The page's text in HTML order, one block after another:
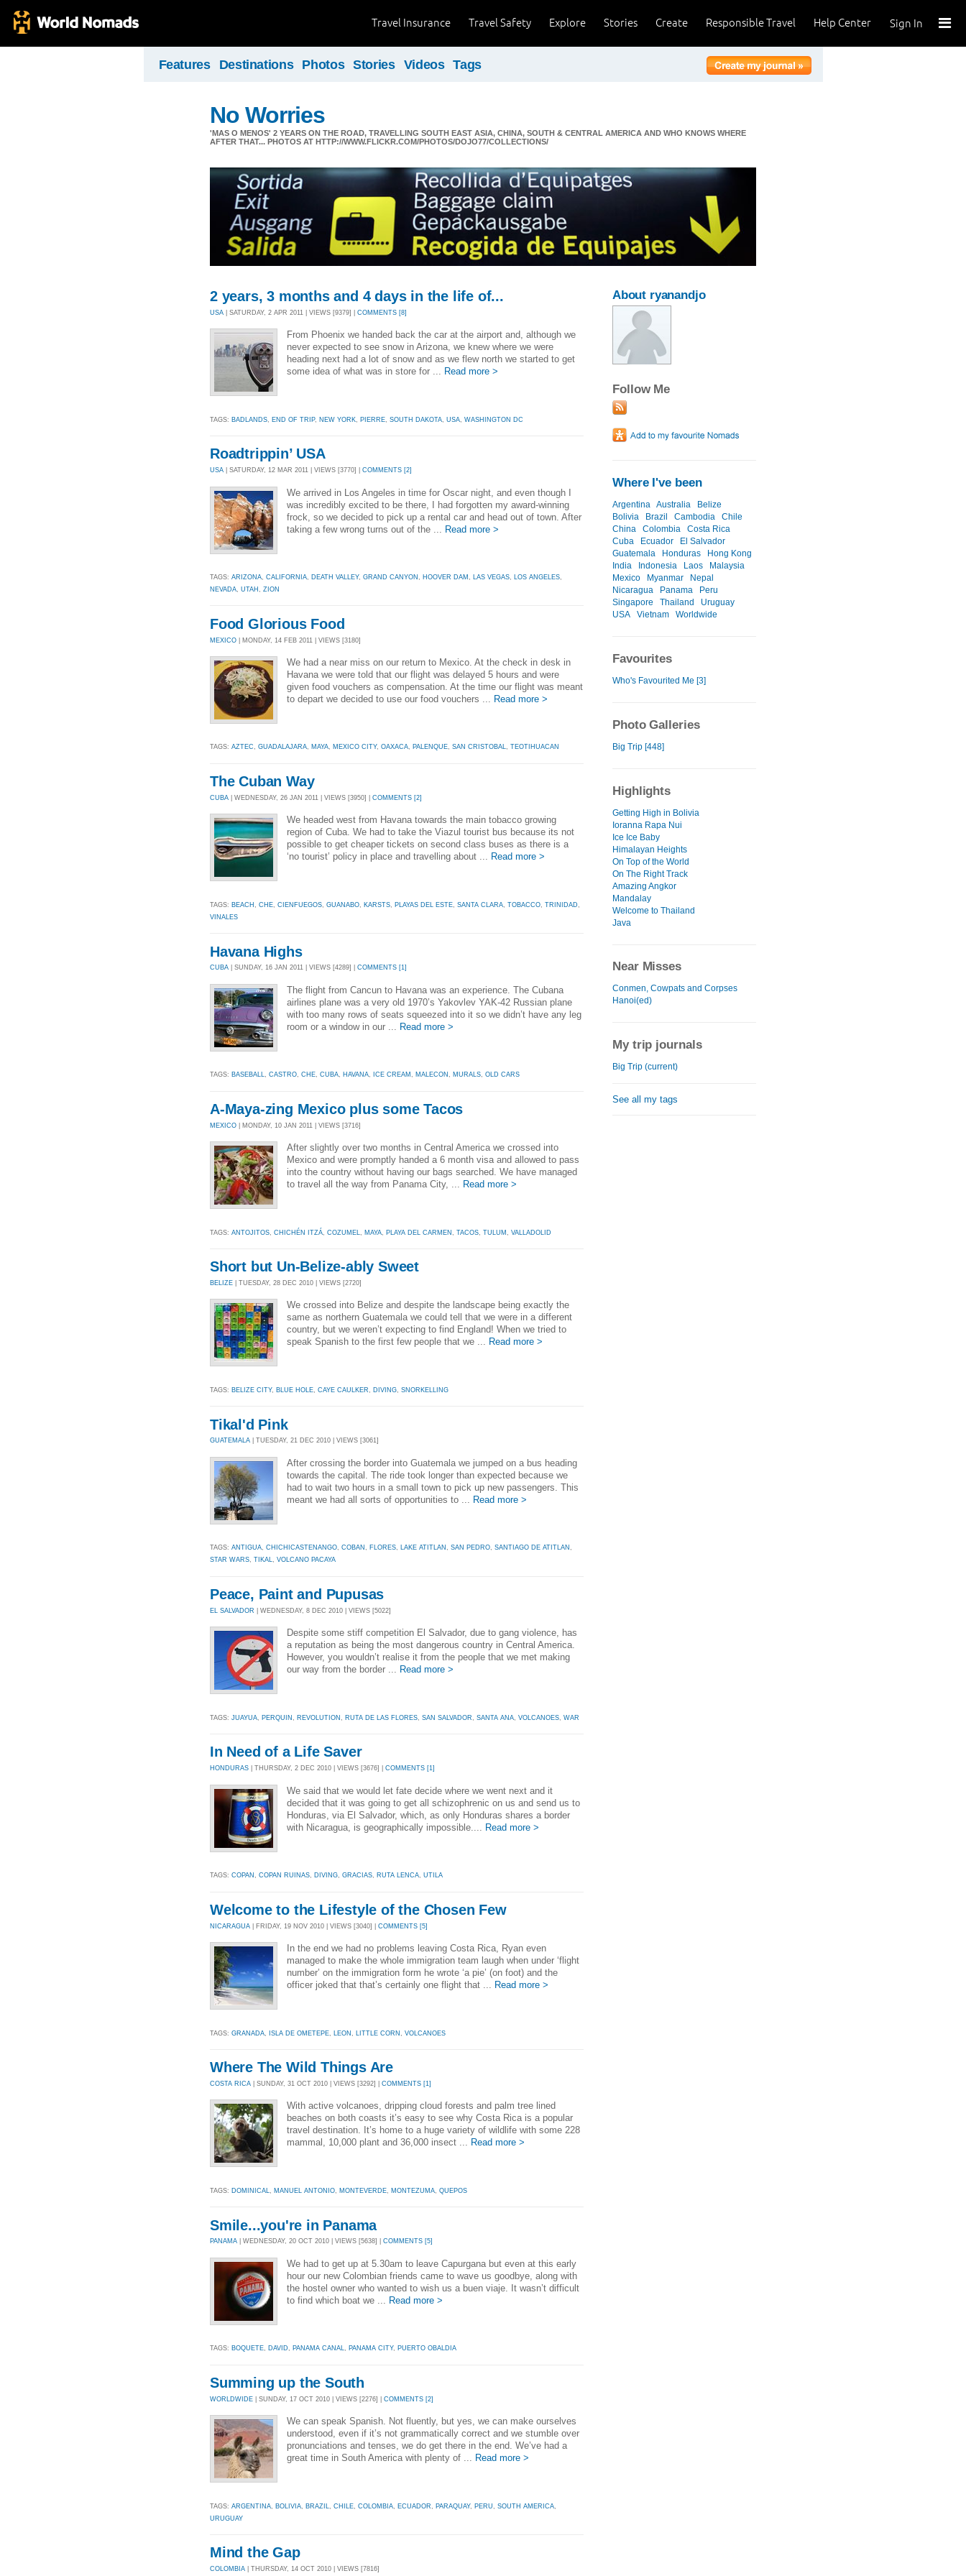
Sign In
Help Center
Responsible Travel
Create
Stories
Explore
Travel Safety
Travel Insurance
Features Destinations Photos Stories Videos Tags
No Worries
'MAS O MENOS' 2 YEARS ON THE ROAD, TRAVELLING SOUTH EAST ASIA, CHINA, SOUTH & CENTRAL AMERICA AND WHO KNOWS WHERE
AFTER THAT... PHOTOS AT HTTP://WWW.FLICKR.COM/PHOTOS/DOJO77/COLLECTIONS/
2 years, 3 months and 4 days in the life of...
USA | SATURDAY, 2 APR 2011 | VIEWS [9379] | COMMENTS [8]
From Phoenix we handed back the car at the airport and, although we
never expected to see snow in Arizona, we knew where we were
heading next had a lot of snow and as we flew north we started to get
some idea of what was in store for ... Read more >
TAGS: BADLANDS END OF TRIP, NEW YORK PIERRE SOUTH DAKOTA USA WASHINGTON DC
Roadtrippin’ USA
USA | SATURDAY, 12 MAR 2011 | VIEWS [3770] | COMMENTS [2]
We arrived in Los Angeles in time for Oscar night, and even though I
was incredibly excited to be there, I had forgotten my award-winning
frock, so we decided to pick up a rental car and head out of town. After
taking a few wrong turns out of the ... Read more >
TAGS: ARIZONA, CALIFORNIA, DEATH VALLEY, GRAND CANYON , HOOVER DAM , LAS VEGAS, LOS ANGELES,
NEVADA, UTAH , ZION
Food Glorious Food
MEXICO | MONDAY, 14 FEB 2011 | VIEWS [3180]
We had a near miss on our return to Mexico. At the check in desk in
Havana we were told that our flight was delayed 5 hours and were
given food vouchers as compensation. At the time our flight was meant
to depart we decided to use our food vouchers ...
Read more >
TAGS: AZTEC, GUADALAJARA, MAYA, MEXICO CITY, OAXACA, PALENQUE, SAN CRISTOBAL, TEOTIHUACAN
The Cuban Way
CUBA | WEDNESDAY, 26 JAN 2011 | VIEWS [3950] | COMMENTS [2]
We headed west from Havana towards the main tobacco growing
region of Cuba. We had to take the Viazul tourist bus because its not
possible to get cheaper tickets on second class buses as there is a
‘no tourist’ policy in place and travelling about ... Read more >
TAGS: BEACH CHE CIENFUEGOS GUANABO KARSTS PLAYAS DEL ESTE SANTA CLARA TOBACCO TRINIDAD
VINALES
Havana Highs
CUBA | SUNDAY, 16 JAN 2011 | VIEWS [4289] | COMMENTS [1]
The flight from Cancun to Havana was an experience. The Cubana
airlines plane was a very old 1970’s Yakovlev YAK-42 Russian plane
with too many rows of seats squeezed into it so we didn’t have any leg
room or a window in our ... Read more >
TAGS: BASEBALL, CASTRO, CHE, CUBA, HAVANA, ICE CREAM , MALECON , MURALS, OLD CARS
A-Maya-zing Mexico plus some Tacos
MEXICO | MONDAY, 10 JAN 2011 | VIEWS [3716]
After slightly over two months in Central America we crossed into
Mexico and were promptly handed a 6 month visa and allowed to pass
into the country without having our bags searched. We have managed
to travel all the way from Panama City, ... Read more >
TAGS: ANTOJITOS CHICHÉN ITZÁ COZUMEL MAYA PLAYA DEL CARMEN TACOS TULUM VALLADOLID
Short but Un-Belize-ably Sweet
BELIZE | TUESDAY, 28 DEC 2010 | VIEWS [2720]
We crossed into Belize and despite the landscape being exactly the
same as northern Guatemala we could tell that we were in a different
country, but we weren’t expecting to find England! When we tried to
speak Spanish to the first few people that we ... Read more >
TAGS: BELIZE CITY, BLUE HOLE CAYE CAULKER DIVING SNORKELLING
Tikal'd Pink
GUATEMALA | TUESDAY, 21 DEC 2010 | VIEWS [3061]
After crossing the border into Guatemala we jumped on a bus heading
towards the capital. The ride took longer than expected because we
had to wait two hours in a small town to pick up new passengers. This
meant we had all sorts of opportunities to ...
Read more >
TAGS: ANTIGUA, CHICHICASTENANGO, COBAN , FLORES, LAKE ATITLAN , SAN PEDRO, SANTIAGO DE ATITLAN ,
STAR WARS, TIKAL, VOLCANO PACAYA
Peace, Paint and Pupusas
EL SALVADOR | WEDNESDAY, 8 DEC 2010 | VIEWS [5022]
Despite some stiff competition El Salvador, due to gang violence, has
a reputation as being the most dangerous country in Central America.
However, you wouldn’t realise it from the people that we met making
our way from the border ... Read more >
TAGS: JUAYUA PERQUIN REVOLUTION RUTA DE LAS FLORES SAN SALVADOR SANTA ANA VOLCANOES WAR
In Need of a Life Saver
HONDURAS | THURSDAY, 2 DEC 2010 | VIEWS [3676] | COMMENTS [1]
We said that we would let fate decide where we went next and it
decided that it was going to get all schizophrenic on us and send us to
Honduras, via El Salvador, which, as only Honduras shares a border
with Nicaragua, is geographically impossible.... Read more >
TAGS: COPAN , COPAN RUINAS, DIVING, GRACIAS, RUTA LENCA, UTILA
Welcome to the Lifestyle of the Chosen Few
NICARAGUA | FRIDAY, 19 NOV 2010 | VIEWS [3040] | COMMENTS [5]
In the end we had no problems leaving Costa Rica, Ryan even
managed to make the whole immigration team laugh when under ‘flight
number’ on the immigration form he wrote ‘a pie’ (on foot) and the
officer joked that that’s certainly one flight that ... Read more >
TAGS: GRANADA ISLA DE OMETEPE LEON LITTLE CORN VOLCANOES
Where The Wild Things Are
COSTA RICA | SUNDAY, 31 OCT 2010 | VIEWS [3292] | COMMENTS [1]
With active volcanoes, dripping cloud forests and palm tree lined
beaches on both coasts it’s easy to see why Costa Rica is a popular
travel destination. It’s home to a huge variety of wildlife with some 228
mammal, 10,000 plant and 36,000 insect ... Read more >
TAGS: DOMINICAL MANUEL ANTONIO MONTEVERDE MONTEZUMA QUEPOS
Smile...you're in Panama
PANAMA | WEDNESDAY, 20 OCT 2010 | VIEWS [5638] | COMMENTS [5]
We had to get up at 5.30am to leave Capurgana but even at this early
hour our new Colombian friends came to wave us goodbye, along with
the hostel owner who wanted to wish us a buen viaje. It wasn’t difficult
to find which boat we ...
Read more >
TAGS: BOQUETE, DAVID, PANAMA CANAL, PANAMA CITY, PUERTO OBALDIA
Summing up the South
WORLDWIDE | SUNDAY, 17 OCT 2010 | VIEWS [2276] | COMMENTS [2]
We can speak Spanish. Not fluently, but yes, we can make ourselves
understood, even if it’s not grammatically correct and we stumble over
pronunciations and tenses, we do get there in the end. We’ve had a
great time in South America with plenty of ... Read more >
TAGS: ARGENTINA BOLIVIA BRAZIL CHILE COLOMBIA ECUADOR PARAQUAY, PERU SOUTH AMERICA
URUGUAY
Mind the Gap
COLOMBIA | THURSDAY, 14 OCT 2010 | VIEWS [7816]
About ryanandjo
Follow Me
Where I've been
Argentina Australia
Belize
Bolivia
Brazil Cambodia
Chile
China
Colombia
Costa Rica
Cuba
Ecuador
El Salvador
Guatemala
Honduras
Hong Kong
India
Indonesia Laos
Malaysia
Mexico
Myanmar
Nepal
Nicaragua
Panama
Peru
Singapore
Thailand
Uruguay
USA
Vietnam Worldwide
Favourites
Who's Favourited Me [3]
Photo Galleries
Big Trip [448]
Highlights
Getting High in Bolivia
Ioranna Rapa Nui
Ice Ice Baby
Himalayan Heights
On Top of the World
On The Right Track
Amazing Angkor
Mandalay
Welcome to Thailand
Java
Near Misses
Conmen, Cowpats and Corpses
Hanoi(ed)
My trip journals
Big Trip (current)
See all my tags